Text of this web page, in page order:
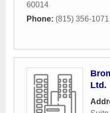
60014
Phone: (815) 356-1071
Ltd.